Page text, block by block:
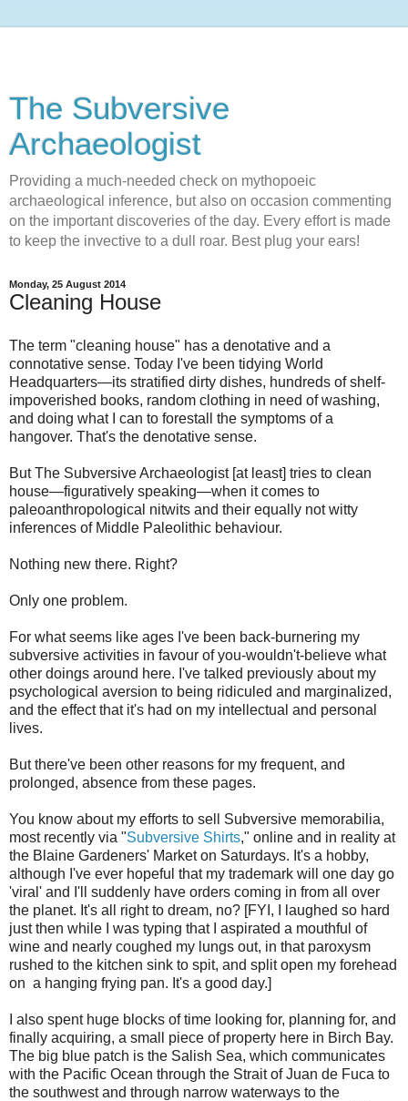
The Subversive
Archaeologist
Providing a much-needed check on mythopoeic
archaeological inference, but also on occasion commenting
on the important discoveries of the day. Every effort is made
to keep the invective to a dull roar. Best plug your ears!
Monday, 25 August 2014
Cleaning House
The term "cleaning house" has a denotative and a
connotative sense. Today I've been tidying World
Headquarters—its stratified dirty dishes, hundreds of shelf-
impoverished books, random clothing in need of washing,
and doing what I can to forestall the symptoms of a
hangover. That's the denotative sense.
But The Subversive Archaeologist [at least] tries to clean
house—figuratively speaking—when it comes to
paleoanthropological nitwits and their equally not witty
inferences of Middle Paleolithic behaviour.
Nothing new there. Right?
Only one problem.
For what seems like ages I've been back-burnering my
subversive activities in favour of you-wouldn't-believe what
other doings around here. I've talked previously about my
psychological aversion to being ridiculed and marginalized,
and the effect that it's had on my intellectual and personal
lives.
But there've been other reasons for my frequent, and
prolonged, absence from these pages.
You know about my efforts to sell Subversive memorabilia,
most recently via "Subversive Shirts," online and in reality at
the Blaine Gardeners' Market on Saturdays. It's a hobby,
although I've ever hopeful that my trademark will one day go
'viral' and I'll suddenly have orders coming in from all over
the planet. It's all right to dream, no? [FYI, I laughed so hard
just then while I was typing that I aspirated a mouthful of
wine and nearly coughed my lungs out, in that paroxysm
rushed to the kitchen sink to spit, and split open my forehead
on a hanging frying pan. It's a good day.]
I also spent huge blocks of time looking for, planning for, and
finally acquiring, a small piece of property here in Birch Bay.
The big blue patch is the Salish Sea, which communicates
with the Pacific Ocean through the Strait of Juan de Fuca to
the southwest and through narrow waterways to the